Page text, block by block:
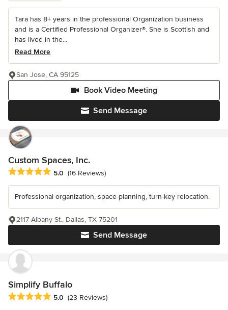
Tara has 8+ years in the professional Organization business
and is a Certified Professional Organizer®. She is Scottish and
has lived in the...
Read More
Send Message
Book Video Meeting
San Jose, CA 95125
Custom Spaces, Inc.
Average rating: 5 out of 5 stars
5.0 (16 Reviews)
Professional organization, space-planning, turn-key relocation.
Send Message
2117 Albany St., Dallas, TX 75201
Simplify Buffalo
Average rating: 5 out of 5 stars
5.0 (23 Reviews)